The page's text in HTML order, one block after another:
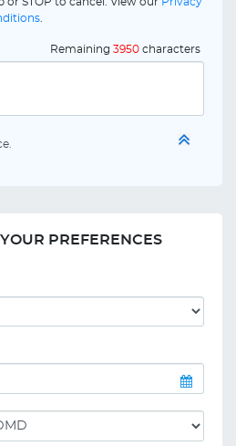
Remaining 3950 characters
PREFERENCES